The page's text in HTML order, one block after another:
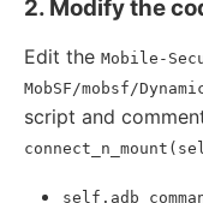
2. Modify the
Edit the Mobile-
MobSF/mobsf/
script and